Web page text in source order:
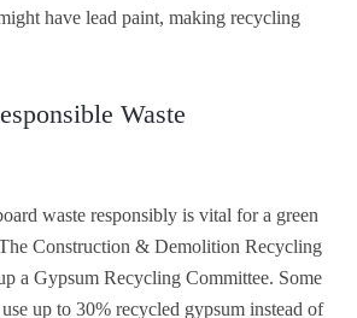
have lead paint, making recycling
Waste
waste responsibly is vital for a green
Construction & Demolition Recycling
a Gypsum Recycling Committee. Some
up to 30% recycled gypsum instead of